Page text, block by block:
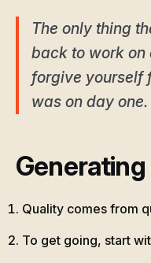
The only thing
back to work
forgive yourself
was on day
Quality comes from
To get going, start